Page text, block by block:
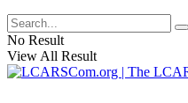
No Result
View All Result